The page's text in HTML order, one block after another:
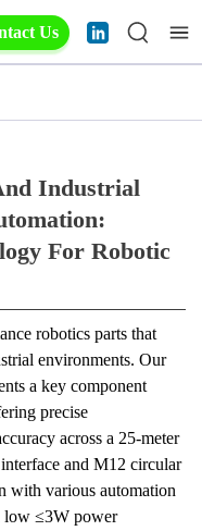
Us
Industrial
For Robotic
robotics parts that
environments. Our
a key component
precise
across a 25-meter
and M12 circular
with various automation
low ≤3W power